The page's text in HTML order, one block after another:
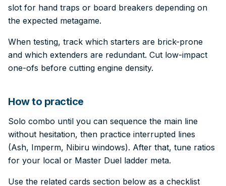
slot for hand traps or board breakers depending on
the expected metagame.
When testing, track which starters are brick-prone
and which extenders are redundant. Cut low-impact
one-ofs before cutting engine density.
How to practice
Solo combo until you can sequence the main line
without hesitation, then practice interrupted lines
(Ash, Imperm, Nibiru windows). After that, tune ratios
for your local or Master Duel ladder meta.
Use the related cards section below as a checklist